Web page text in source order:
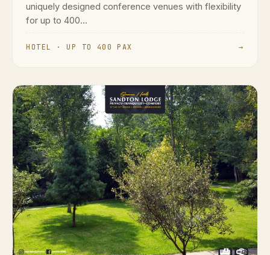
uniquely designed conference venues with flexibility
for up to 400...
HOTEL · UP TO 400 PAX →